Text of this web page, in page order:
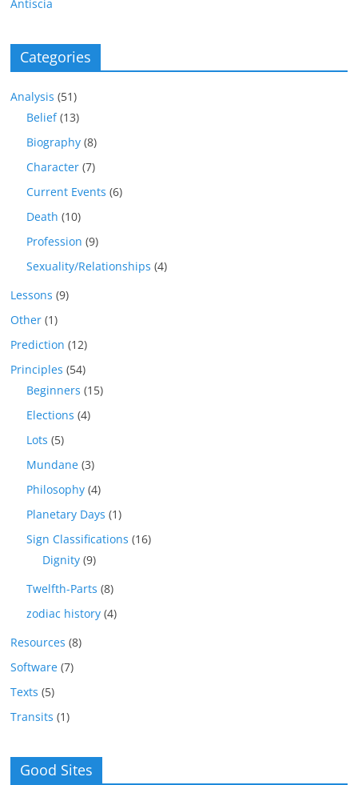
Antiscia
Categories
Analysis (51)
Belief(13)
Biography (8)
Character (7)
Current Events (6)
Death (10)
Profession (9)
Sexuality/Relationships (4)
Lessons (9)
Other (1)
Prediction (12)
Principles (54)
Beginners (15)
Elections (4)
Lots (5)
Mundane (3)
Philosophy (4)
Planetary Days (1)
Sign Classifications (16)
Dignity (9)
Twelfth-Parts (8)
zodiac history (4)
Resources (8)
Software (7)
Texts (5)
Transits (1)
Good Sites